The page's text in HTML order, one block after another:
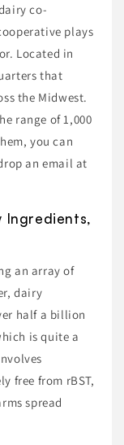
co-
plays
Located in
that
the Midwest.
range of 1,000
you can
an email at
Ingredients,
an array of
dairy
half a billion
is quite a
free from rBST,
spread